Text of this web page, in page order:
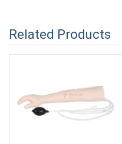
Related Products